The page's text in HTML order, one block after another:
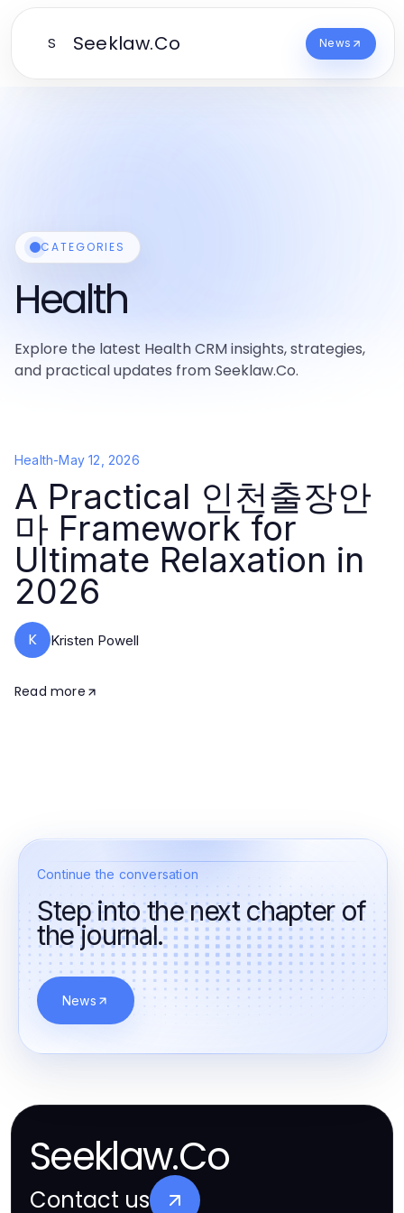
S Seeklaw.Co News
CATEGORIES
Health
Explore the latest Health CRM insights, strategies,
and practical updates from Seeklaw.Co.
Health-May 12, 2026
A Practical 인천출장안
마 Framework for
Ultimate Relaxation in
2026
K Kristen Powell
Read more
Continue the conversation
Step into the next chapter of
the journal.
News
Seeklaw.Co
Contact us